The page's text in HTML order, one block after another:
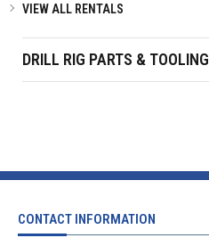
VIEW ALL RENTALS
DRILL RIG PARTS & TOOLING
CONTACT INFORMATION